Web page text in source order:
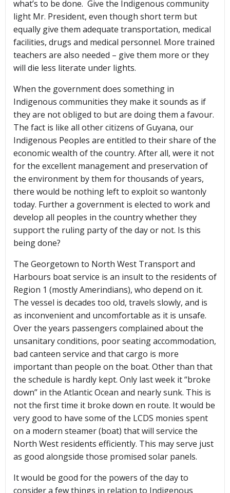
what’s to be done. Give the Indigenous community
light Mr. President, even though short term but
equally give them adequate transportation, medical
facilities, drugs and medical personnel. More trained
teachers are also needed – give them more or they
will die less literate under lights.
When the government does something in
Indigenous communities they make it sounds as if
they are not obliged to but are doing them a favour.
The fact is like all other citizens of Guyana, our
Indigenous Peoples are entitled to their share of the
economic wealth of the country. After all, were it not
for the excellent management and preservation of
the environment by them for thousands of years,
there would be nothing left to exploit so wantonly
today. Further a government is elected to work and
develop all peoples in the country whether they
support the ruling party of the day or not. Is this
being done?
The Georgetown to North West Transport and
Harbours boat service is an insult to the residents of
Region 1 (mostly Amerindians), who depend on it.
The vessel is decades too old, travels slowly, and is
as inconvenient and uncomfortable as it is unsafe.
Over the years passengers complained about the
unsanitary conditions, poor seating accommodation,
bad canteen service and that cargo is more
important than people on the boat. Other than that
the schedule is hardly kept. Only last week it “broke
down” in the Atlantic Ocean and nearly sunk. This is
not the first time it broke down en route. It would be
very good to have some of the LCDS monies spent
on a modern steamer (boat) that will service the
North West residents efficiently. This may serve just
as good alongside those promised solar panels.
It would be good for the powers of the day to
consider a few things in relation to Indigenous